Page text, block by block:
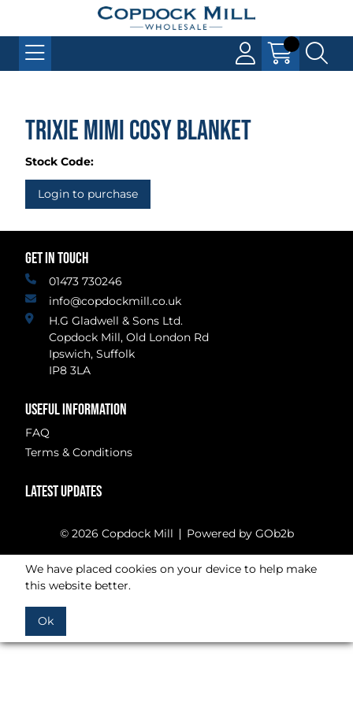
Trixie Mimi Cosy Blanket
Stock Code:
Login to purchase
GET IN TOUCH
01473 730246
info@copdockmill.co.uk
H.G Gladwell & Sons Ltd.
Copdock Mill, Old London Rd
Ipswich, Suffolk
IP8 3LA
USEFUL INFORMATION
FAQ
Terms & Conditions
LATEST UPDATES
© 2026 Copdock Mill Powered by GOb2b
We have placed cookies on your device to help make
this website better.
Ok